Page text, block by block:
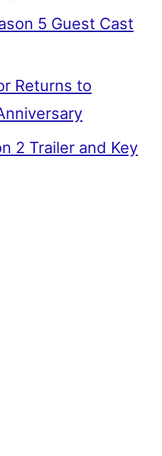
5 Guest Cast
Returns to
2 Trailer and Key